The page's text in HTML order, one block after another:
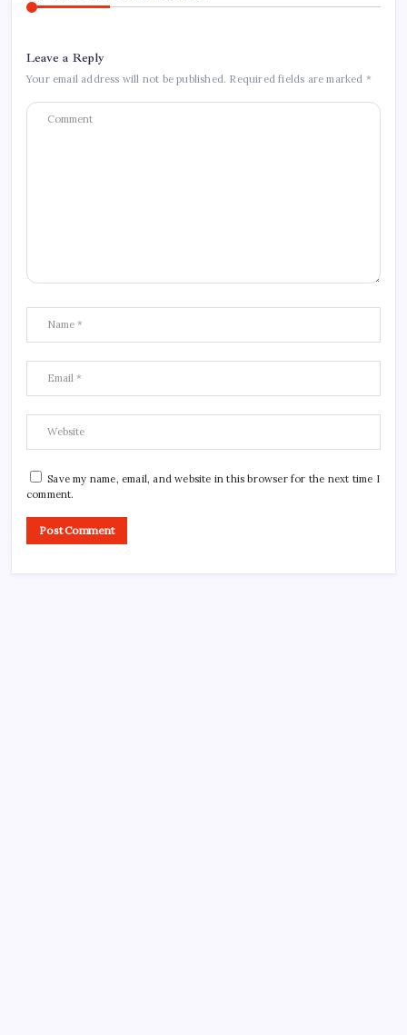
Leave a Reply
Your email address will not be published. Required fields are marked *
Save my name, email, and website in this browser for the next time I
comment.